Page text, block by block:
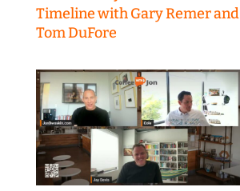
Timeline with Gary Remer and
Tom DuFore